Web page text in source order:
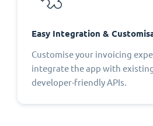
Easy Integration &
Customise your invoicing
integrate the app with
developer-friendly APIs.